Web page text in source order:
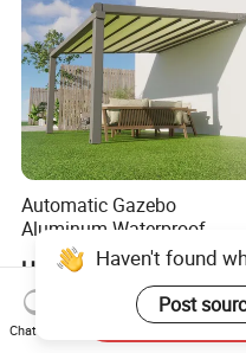
Automatic Gazebo
Aluminum Waterproof
Louver Retractable Awning
Pergola Roof Garden
Modern Awning
US$49.90-85.00
Haven't found
Post
Chat Now